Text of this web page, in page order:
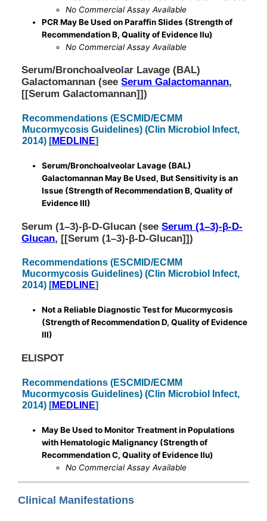
No Commercial Assay Available
PCR May Be Used on Paraffin Slides (Strength of
Recommendation B, Quality of Evidence IIu)
No Commercial Assay Available
Serum/Bronchoalveolar Lavage (BAL)
Galactomannan (seeSerum Galactomannan,
[[Serum Galactomannan]])
Recommendations (ESCMID/ECMM
Mucormycosis Guidelines) (Clin Microbiol Infect,
2014) [MEDLINE]
Serum/Bronchoalveolar Lavage (BAL)
Galactomannan May Be Used, But Sensitivity is an
Issue (Strength of Recommendation B, Quality of
Evidence III)
Serum (1–3)-β-D-Glucan (seeSerum (1–3)-β-D-
Glucan, [[Serum (1–3)-β-D-Glucan]])
Recommendations (ESCMID/ECMM
Mucormycosis Guidelines) (Clin Microbiol Infect,
2014) [MEDLINE]
Not a Reliable Diagnostic Test for Mucormycosis
(Strength of Recommendation D, Quality of Evidence
III)
ELISPOT
Recommendations (ESCMID/ECMM
Mucormycosis Guidelines) (Clin Microbiol Infect,
2014) [MEDLINE]
May Be Used to Monitor Treatment in Populations
with Hematologic Malignancy (Strength of
Recommendation C, Quality of Evidence IIu)
No Commercial Assay Available
Clinical Manifestations